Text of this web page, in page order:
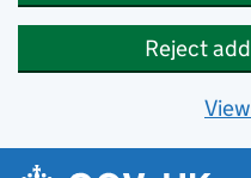
Reject
Skip to main content
Navigation menu